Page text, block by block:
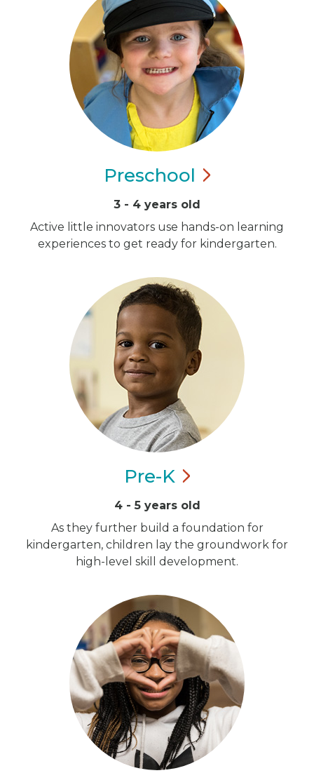
Preschool
3 - 4 years old
Active little innovators use hands-on learning
experiences to get ready for kindergarten.
Pre-K
4 - 5 years old
As they further build a foundation for
kindergarten, children lay the groundwork for
high-level skill development.